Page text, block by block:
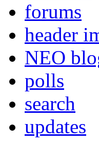
forums
header
NEO
polls
search
updates